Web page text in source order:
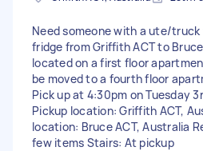
Need someone with a ute/truck
fridge from Griffith ACT to Bruce
located on a first floor
be moved to a fourth floor
Pick up at 4:30pm on Tuesday
Pickup location: Griffith ACT,
location: Bruce ACT, Australia
few items Stairs: At pickup